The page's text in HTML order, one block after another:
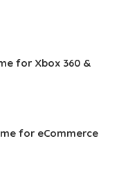
for Xbox 360 &
for eCommerce